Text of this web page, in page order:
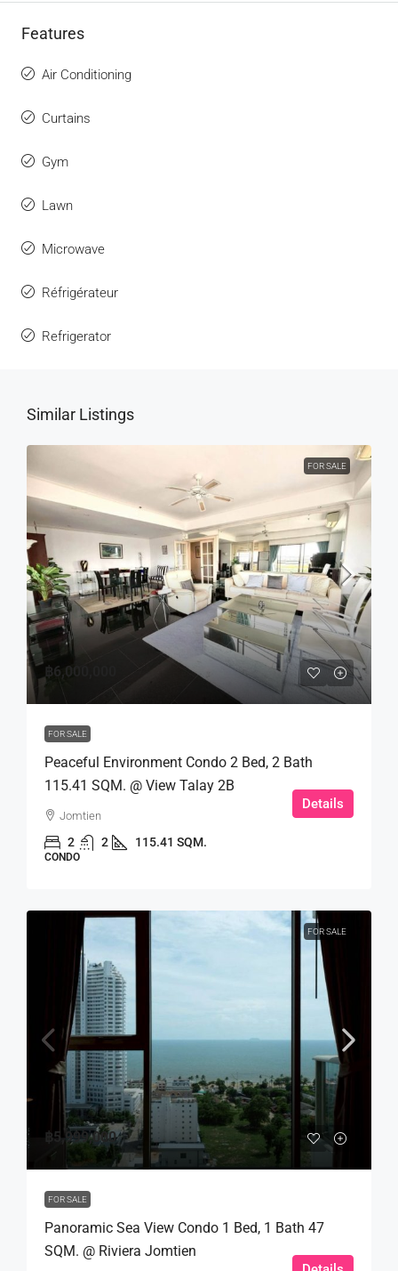
Features
Air Conditioning
Curtains
Gym
Lawn
Microwave
Réfrigérateur
Refrigerator
Similar Listings
FOR SALE
฿6,000,000
FOR SALE
Peaceful Environment Condo 2 Bed, 2 Bath
115.41 SQM. @ View Talay 2B
Jomtien
2 2 115.41 SQM.
CONDO
Details
FOR SALE
฿5,999,000
FOR SALE
Panoramic Sea View Condo 1 Bed, 1 Bath 47
SQM. @ Riviera Jomtien